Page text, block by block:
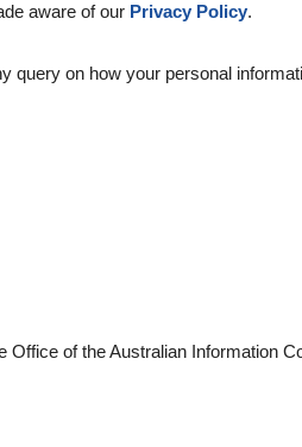
aware of our Privacy Policy.
on how your personal
of the Australian Information